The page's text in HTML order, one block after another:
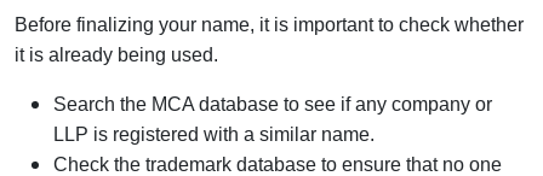
Before finalizing your name, it is important to check whether
it is already being used.
Search the MCA database to see if any company or
LLP is registered with a similar name.
Check the trademark database to ensure that no one